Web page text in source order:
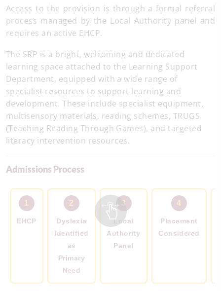
Access to the provision is through a formal referral
process managed by the Local Authority panel and
requires an active EHCP.
The SRP is a bright, welcoming and dedicated
learning space attached to the Learning Support
Department, equipped with a wide range of
specialist resources to support learning and
development. These include specialist equipment,
multisensory materials, reading schemes, TRUGS
(Teaching Reading Through Games), and targeted
literacy intervention resources.
Admissions Process
1
EHCP
2
Dyslexia
Identified
as
Primary
Need
3
Local
Authority
Panel
4
Placement
Considered